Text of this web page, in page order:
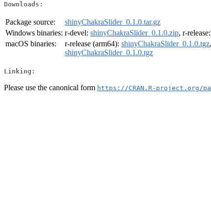
Downloads:
Package source:
shinyChakraSlider_0.1.0.tar.gz
Windows binaries: r-devel: shinyChakraSlider_0.1.0.zip, r-release:
macOS binaries:
r-release (arm64): shinyChakraSlider_0.1.0.tgz
shinyChakraSlider_0.1.0.tgz
Linking:
Please use the canonical form https://CRAN.R-project.org/